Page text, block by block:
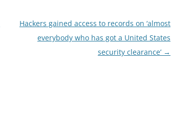
Hackers gained access to records on ‘almost
everybody who has got a United States
security clearance’ →